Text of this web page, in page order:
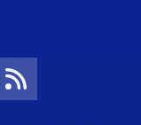
Icon
RSS Icon